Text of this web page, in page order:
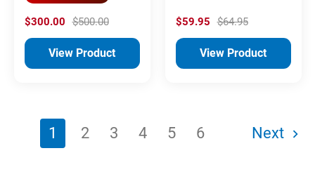
$300.00 $500.00
View Product
$59.95 $64.95
View Product
1 2 3 4 5 6 Next